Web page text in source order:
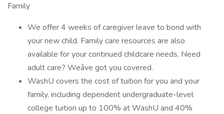
Family
We offer 4 weeks of caregiver leave to bond with
your new child. Family care resources are also
available for your continued childcare needs. Need
adult care? Weâve got you covered.
WashU covers the cost of tuition for you and your
family, including dependent undergraduate-level
college tuition up to 100% at WashU and 40%